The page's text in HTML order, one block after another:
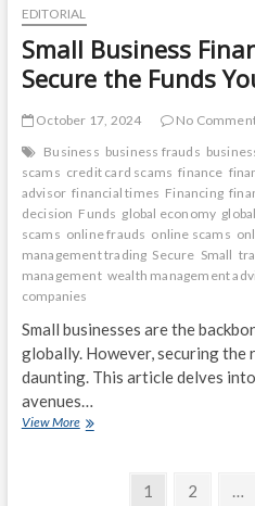
EDITORIAL
Small Business
Secure the Funds
October 17, 2024
No
Business business frauds
scams credit card scams finance
advisor financial times Financing
decision Funds global economy
scams online frauds online scams
management trading Secure Small
management wealth management
companies
Small businesses are the
globally. However, securing the
daunting. This article delves
avenues…
View MoreSmall
Page
1 Page
2 …